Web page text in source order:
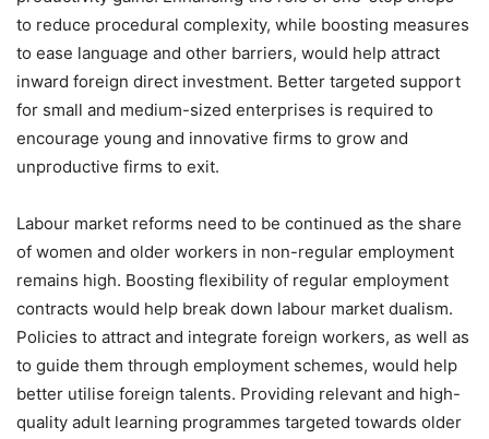
to reduce procedural complexity, while boosting measures
to ease language and other barriers, would help attract
inward foreign direct investment. Better targeted support
for small and medium-sized enterprises is required to
encourage young and innovative firms to grow and
unproductive firms to exit.
Labour market reforms need to be continued as the share
of women and older workers in non-regular employment
remains high. Boosting flexibility of regular employment
contracts would help break down labour market dualism.
Policies to attract and integrate foreign workers, as well as
to guide them through employment schemes, would help
better utilise foreign talents. Providing relevant and high-
quality adult learning programmes targeted towards older